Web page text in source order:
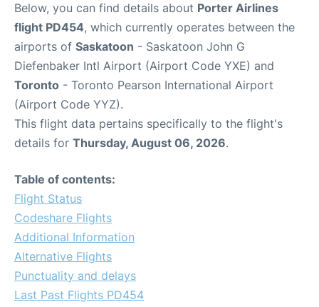
Below, you can find details about Porter Airlines
flight PD454, which currently operates between the
airports of Saskatoon - Saskatoon John G
Diefenbaker Intl Airport (Airport Code YXE) and
Toronto - Toronto Pearson International Airport
(Airport Code YYZ).
This flight data pertains specifically to the flight's
details for Thursday, August 06, 2026.
Table of contents:
Flight Status
Codeshare Flights
Additional Information
Alternative Flights
Punctuality and delays
Last Past Flights PD454